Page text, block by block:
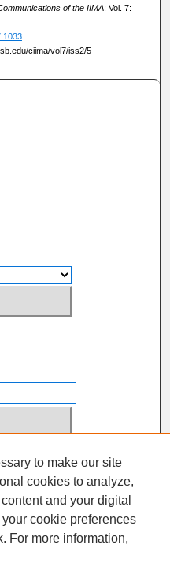
of the IIMA: Vol. 7:
ciima/vol7/iss2/5
6687
to make our site
cookies to analyze,
and your digital
cookie preferences
For more information,